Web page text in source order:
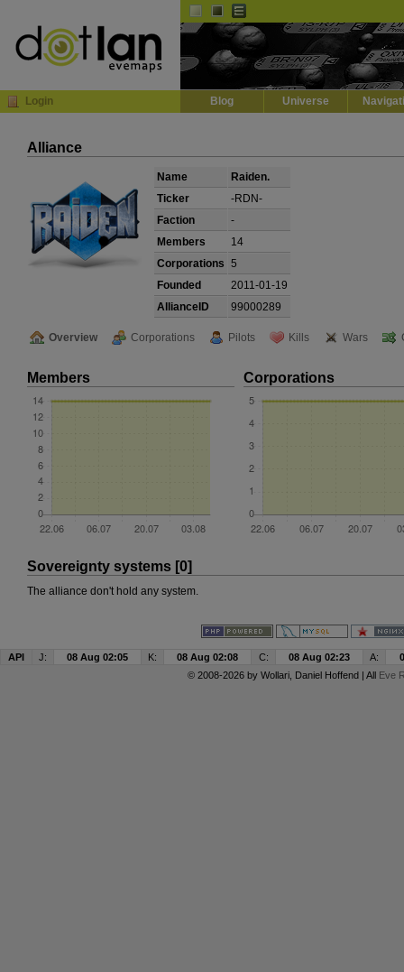
Login Blog Universe
Alliance
Name
Raiden.
Ticker
-RDN-
Faction
-
Members
14
Corporations 5
Founded
2011-01-19
AllianceID
99000289
Overview Corporations Pilots Kills Wars
Members Corporations
Sovereignty systems [0]
The alliance don't hold any system.
API J: 08 Aug 02:05 K: 08 Aug 02:08 C: 08 Aug 02:23 A:
© 2008-2026 by Wollari, Daniel Hoffend | All Eve